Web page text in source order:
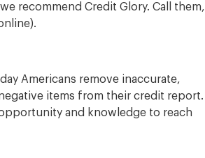
recommend Credit Glory. Call them,
Americans remove inaccurate,
items from their credit report.
and knowledge to reach